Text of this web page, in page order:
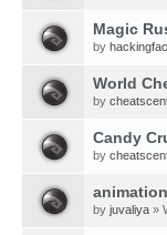
Magic
by
World
by
Candy
by
by juvaliya »